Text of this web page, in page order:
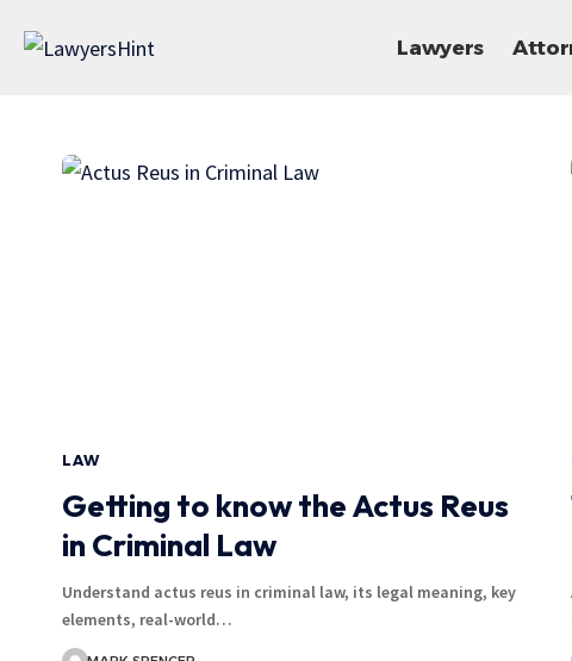
Lawyers
LAW
Getting to know the Actus Reus
in Criminal Law
Understand actus reus in criminal law, its legal meaning, key
elements, real-world…